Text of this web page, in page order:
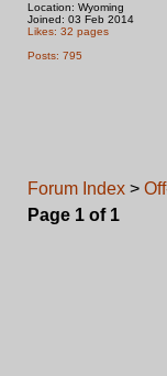
Location: Wyoming
Joined: 03 Feb 2014
Likes: 32 pages
Posts: 795
Forum Index >
Page 1 of 1